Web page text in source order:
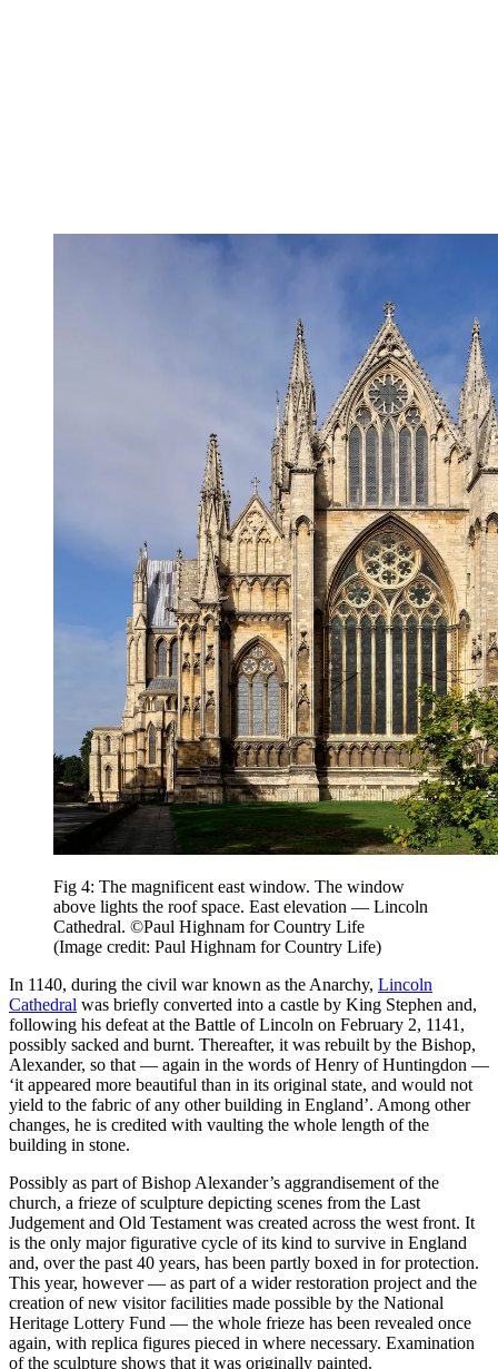
Fig 4: The magnificent east window. The window
above lights the roof space. East elevation — Lincoln
Cathedral. ©Paul Highnam for Country Life
(Image credit: Paul Highnam for Country Life)
In 1140, during the civil war known as the Anarchy, Lincoln
Cathedral was briefly converted into a castle by King Stephen and,
following his defeat at the Battle of Lincoln on February 2, 1141,
possibly sacked and burnt. Thereafter, it was rebuilt by the Bishop,
Alexander, so that — again in the words of Henry of Huntingdon —
‘it appeared more beautiful than in its original state, and would not
yield to the fabric of any other building in England’. Among other
changes, he is credited with vaulting the whole length of the
building in stone.
Possibly as part of Bishop Alexander’s aggrandisement of the
church, a frieze of sculpture depicting scenes from the Last
Judgement and Old Testament was created across the west front. It
is the only major figurative cycle of its kind to survive in England
and, over the past 40 years, has been partly boxed in for protection.
This year, however — as part of a wider restoration project and the
creation of new visitor facilities made possible by the National
Heritage Lottery Fund — the whole frieze has been revealed once
again, with replica figures pieced in where necessary. Examination
of the sculpture shows that it was originally painted.